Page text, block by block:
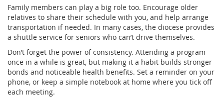
Family members can play a big role too. Encourage older
relatives to share their schedule with you, and help arrange
transportation if needed. In many cases, the diocese provides
a shuttle service for seniors who can’t drive themselves.
Don’t forget the power of consistency. Attending a program
once in a while is great, but making it a habit builds stronger
bonds and noticeable health benefits. Set a reminder on your
phone, or keep a simple notebook at home where you tick off
each meeting.